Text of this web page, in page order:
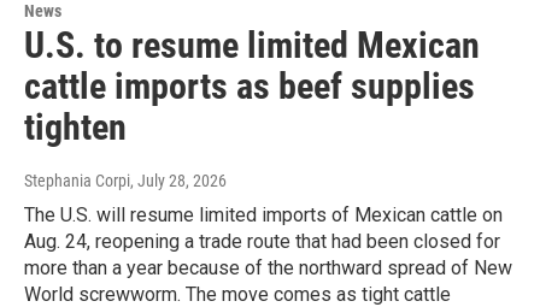
News
U.S. to resume limited Mexican
cattle imports as beef supplies
tighten
Stephania Corpi, July 28, 2026
The U.S. will resume limited imports of Mexican cattle on
Aug. 24, reopening a trade route that had been closed for
more than a year because of the northward spread of New
World screwworm. The move comes as tight cattle